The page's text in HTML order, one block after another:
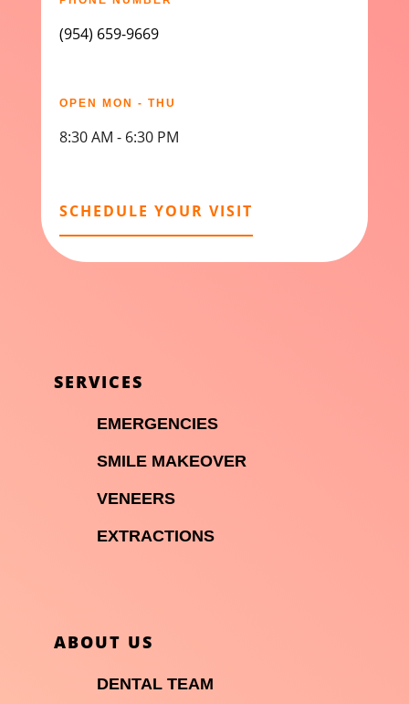
(954) 659-9669
OPEN MON - THU
8:30 AM - 6:30 PM
SCHEDULE YOUR VISIT
SERVICES
EMERGENCIES
SMILE MAKEOVER
VENEERS
EXTRACTIONS
ABOUT US
DENTAL TEAM